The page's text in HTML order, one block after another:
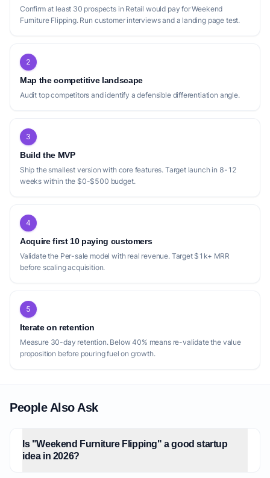
Confirm at least 30 prospects in Retail would pay for Weekend
Furniture Flipping. Run customer interviews and a landing page test.
2
Map the competitive landscape
Audit top competitors and identify a defensible differentiation angle.
3
Build the MVP
Ship the smallest version with core features. Target launch in 8-12
weeks within the $0-$500 budget.
4
Acquire first 10 paying customers
Validate the Per-sale model with real revenue. Target $1k+ MRR
before scaling acquisition.
5
Iterate on retention
Measure 30-day retention. Below 40% means re-validate the value
proposition before pouring fuel on growth.
People Also Ask
Is "Weekend Furniture Flipping" a good startup
idea in 2026?